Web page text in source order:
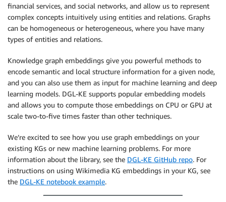
financial services, and social networks, and allow us to represent
complex concepts intuitively using entities and relations. Graphs
can be homogeneous or heterogeneous, where you have many
types of entities and relations.
Knowledge graph embeddings give you powerful methods to
encode semantic and local structure information for a given node,
and you can also use them as input for machine learning and deep
learning models. DGL-KE supports popular embedding models
and allows you to compute those embeddings on CPU or GPU at
scale two-to-five times faster than other techniques.
We’re excited to see how you use graph embeddings on your
existing KGs or new machine learning problems. For more
information about the library, see the DGL-KE GitHub repo. For
instructions on using Wikimedia KG embeddings in your KG, see
the DGL-KE notebook example.